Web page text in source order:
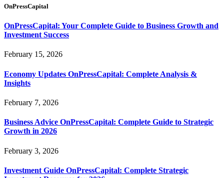
OnPressCapital
OnPressCapital: Your Complete Guide to Business Growth and
Investment Success
February 15, 2026
Economy Updates OnPressCapital: Complete Analysis &
Insights
February 7, 2026
Business Advice OnPressCapital: Complete Guide to Strategic
Growth in 2026
February 3, 2026
Investment Guide OnPressCapital: Complete Strategic